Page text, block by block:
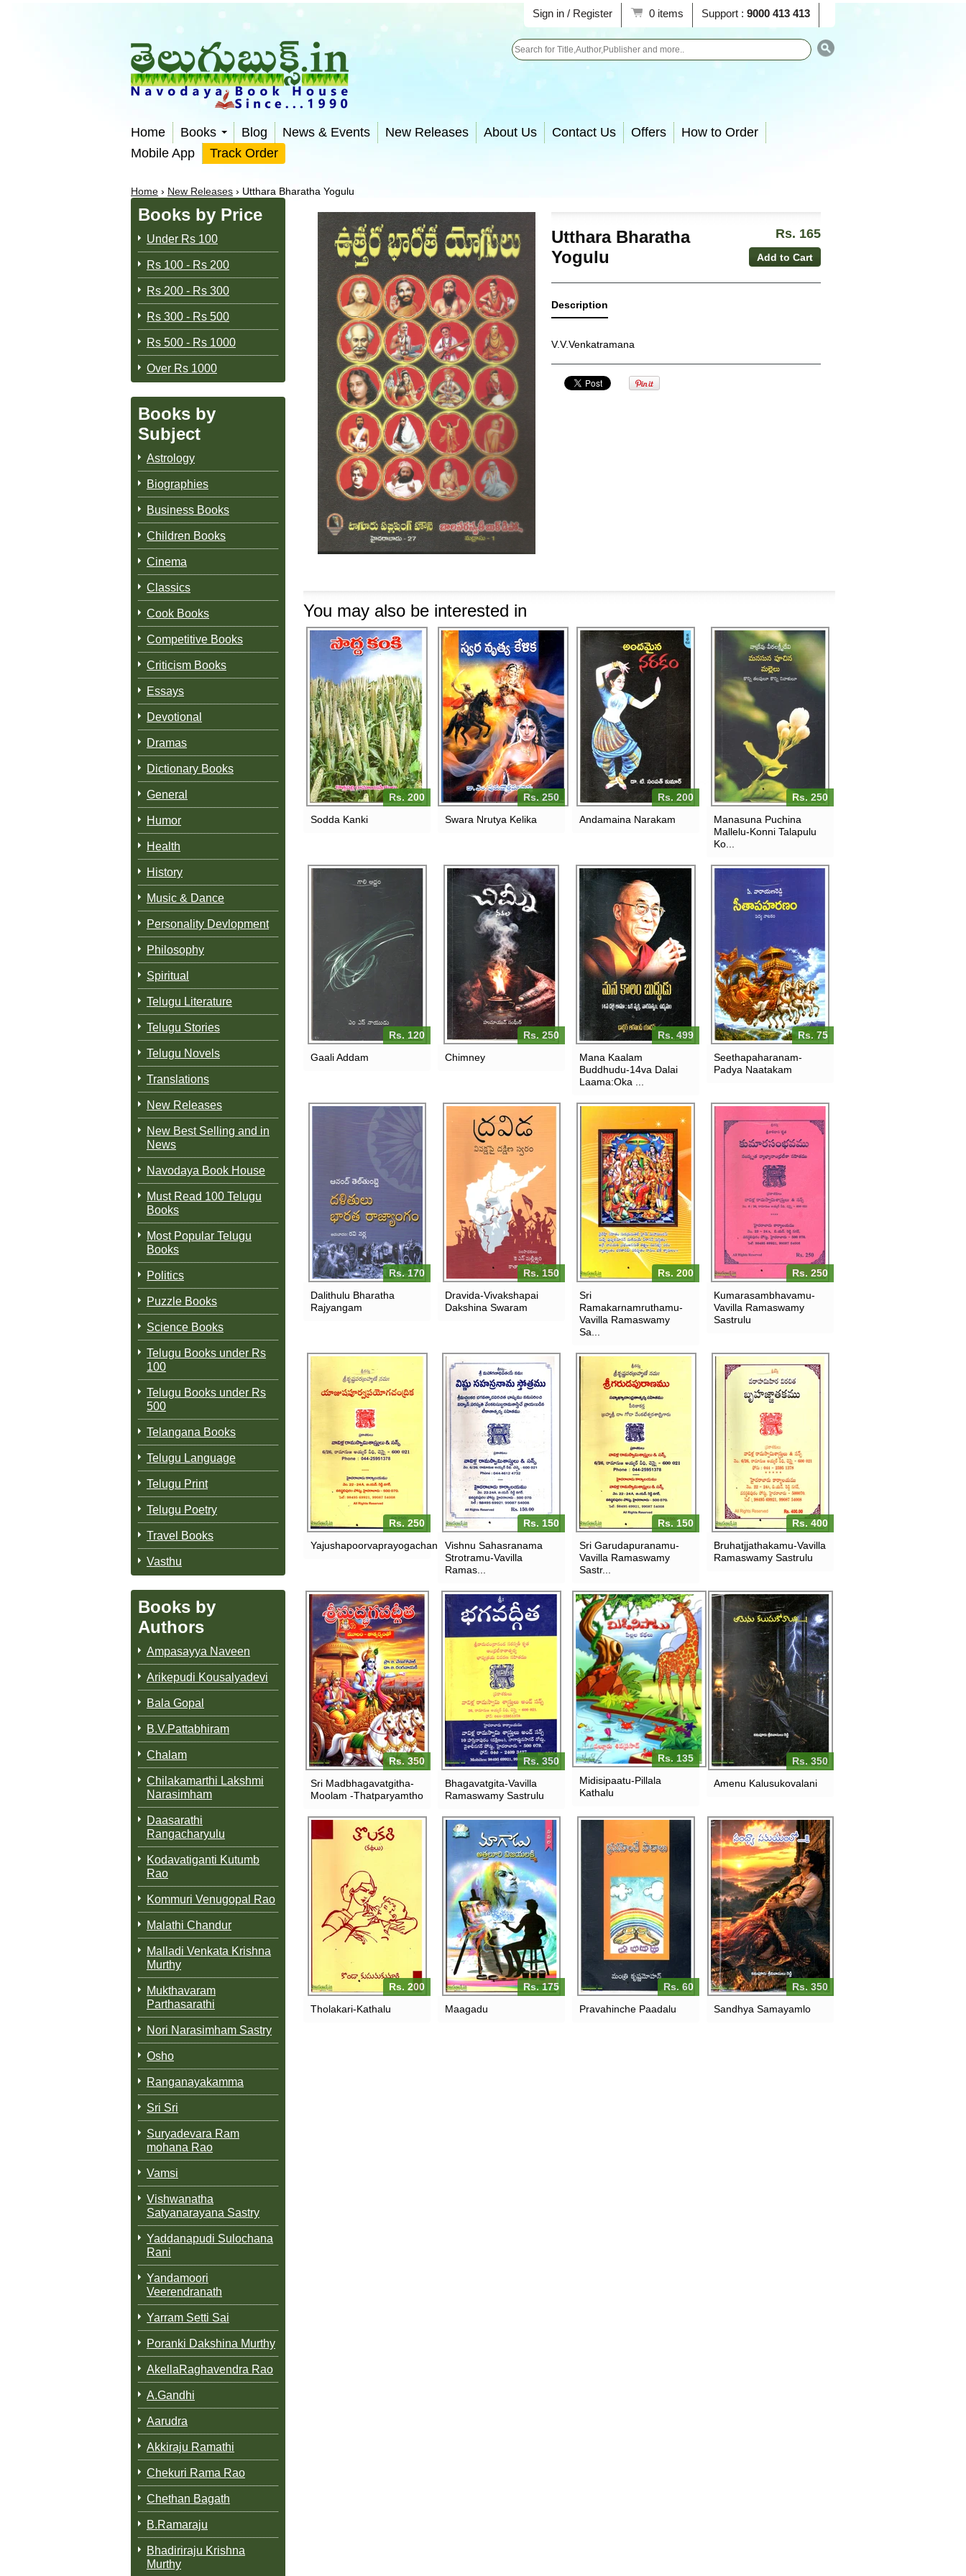
Search
Home Books Blog News & Events New Releases About Us Contact Us Offers
How to Order
Mobile App
Track Order
Sign in / Register 0 items Support : 9000 413 413
Home › New Releases › Utthara Bharatha Yogulu
Utthara Bharatha
Yogulu
Rs. 165
Description
V.V.Venkatramana
You may also be interested in
Rs. 200
Sodda Kanki
Rs. 250
Swara Nrutya Kelika
Rs. 200
Andamaina Narakam
Rs. 250
Manasuna Puchina
Mallelu-Konni Talapulu
Ko...
Rs. 120
Gaali Addam
Rs. 250
Chimney
Rs. 499
Mana Kaalam
Buddhudu-14va Dalai
Laama:Oka ...
Rs. 75
Seethapaharanam-
Padya Naatakam
Rs. 170
Dalithulu Bharatha
Rajyangam
Rs. 150
Dravida-Vivakshapai
Dakshina Swaram
Rs. 200
Sri
Ramakarnamruthamu-
Vavilla Ramaswamy
Sa...
Rs. 250
Kumarasambhavamu-
Vavilla Ramaswamy
Sastrulu
Rs. 250
Yajushapoorvaprayogachandrika
Rs. 150
Vishnu Sahasranama
Strotramu-Vavilla
Ramas...
Rs. 150
Sri Garudapuranamu-
Vavilla Ramaswamy
Sastr...
Rs. 400
Bruhatjjathakamu-Vavilla
Ramaswamy Sastrulu
Rs. 350
Sri Madbhagavatgitha-
Moolam -Thatparyamtho
Rs. 350
Bhagavatgita-Vavilla
Ramaswamy Sastrulu
Rs. 135
Midisipaatu-Pillala
Kathalu
Rs. 350
Amenu Kalusukovalani
Rs. 200
Tholakari-Kathalu
Rs. 175
Maagadu
Rs. 60
Pravahinche Paadalu
Rs. 350
Sandhya Samayamlo
Books by Price
Under Rs 100
Rs 100 - Rs 200
Rs 200 - Rs 300
Rs 300 - Rs 500
Rs 500 - Rs 1000
Over Rs 1000
Books by
Subject
Astrology
Biographies
Business Books
Children Books
Cinema
Classics
Cook Books
Competitive Books
Criticism Books
Essays
Devotional
Dramas
Dictionary Books
General
Humor
Health
History
Music & Dance
Personality Devlopment
Philosophy
Spiritual
Telugu Literature
Telugu Stories
Telugu Novels
Translations
New Releases
New Best Selling and in
News
Navodaya Book House
Must Read 100 Telugu
Books
Most Popular Telugu
Books
Politics
Puzzle Books
Science Books
Telugu Books under Rs
100
Telugu Books under Rs
500
Telangana Books
Telugu Language
Telugu Print
Telugu Poetry
Travel Books
Vasthu
Books by
Authors
Ampasayya Naveen
Arikepudi Kousalyadevi
Bala Gopal
B.V.Pattabhiram
Chalam
Chilakamarthi Lakshmi
Narasimham
Daasarathi
Rangacharyulu
Kodavatiganti Kutumb
Rao
Kommuri Venugopal Rao
Malathi Chandur
Malladi Venkata Krishna
Murthy
Mukthavaram
Parthasarathi
Nori Narasimham Sastry
Osho
Ranganayakamma
Sri Sri
Suryadevara Ram
mohana Rao
Vamsi
Vishwanatha
Satyanarayana Sastry
Yaddanapudi Sulochana
Rani
Yandamoori
Veerendranath
Yarram Setti Sai
Poranki Dakshina Murthy
AkellaRaghavendra Rao
A.Gandhi
Aarudra
Akkiraju Ramathi
Chekuri Rama Rao
Chethan Bagath
B.Ramaraju
Bhadiriraju Krishna
Murthy